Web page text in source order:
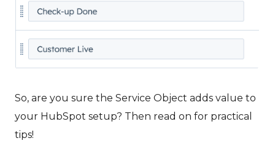
So, are you sure the Service Object adds value to
your HubSpot setup? Then read on for practical
tips!